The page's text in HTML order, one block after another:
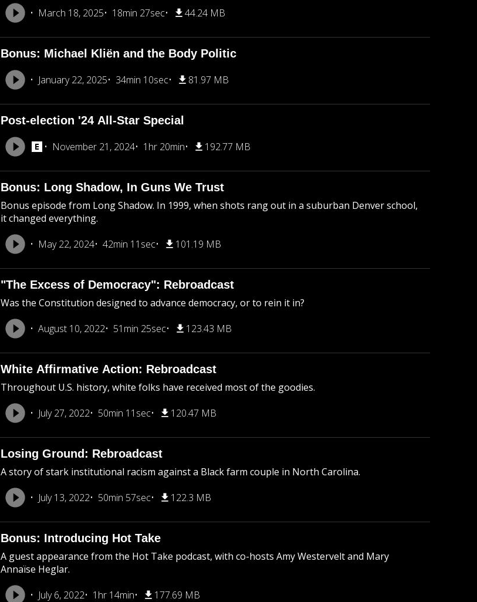
March 18, 2025 18min 27sec 44.24 MB
Bonus: Michael Kliën and the Body Politic
January 22, 2025 34min 10sec 81.97 MB
Post-election '24 All-Star Special
November 21, 2024 1hr 20min 192.77 MB
Bonus: Long Shadow, In Guns We Trust
Bonus episode from Long Shadow. In 1999, when shots rang out in a suburban Denver school,
it changed everything.
May 22, 2024
42min 11sec 101.19 MB
"The Excess of Democracy": Rebroadcast
Was the Constitution designed to advance democracy, or to rein it in?
August 10, 2022
51min 25sec 123.43 MB
White Affirmative Action: Rebroadcast
Throughout U.S. history, white folks have received most of the goodies.
July 27, 2022
50min 11sec 120.47 MB
Losing Ground: Rebroadcast
A story of stark institutional racism against a Black farm couple in North Carolina.
July 13, 2022
50min 57sec 122.3 MB
Bonus: Introducing Hot Take
A guest appearance from the Hot Take podcast, with co-hosts Amy Westervelt and Mary
Annaïse Heglar.
July 6, 2022
1hr 14min 177.69 MB